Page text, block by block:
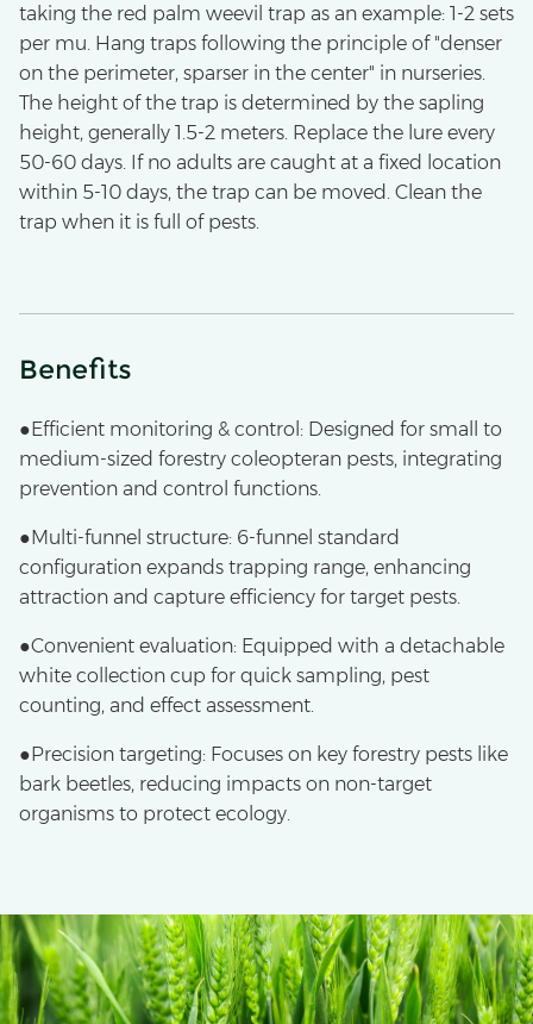
taking the red palm weevil trap as an example: 1-2 sets
per mu. Hang traps following the principle of "denser
on the perimeter, sparser in the center" in nurseries.
The height of the trap is determined by the sapling
height, generally 1.5-2 meters. Replace the lure every
50-60 days. If no adults are caught at a fixed location
within 5-10 days, the trap can be moved. Clean the
trap when it is full of pests.
Benefits
●Efficient monitoring & control: Designed for small to
medium-sized forestry coleopteran pests, integrating
prevention and control functions.
●Multi-funnel structure: 6-funnel standard
configuration expands trapping range, enhancing
attraction and capture efficiency for target pests.
●Convenient evaluation: Equipped with a detachable
white collection cup for quick sampling, pest
counting, and effect assessment.
●Precision targeting: Focuses on key forestry pests like
bark beetles, reducing impacts on non-target
organisms to protect ecology.